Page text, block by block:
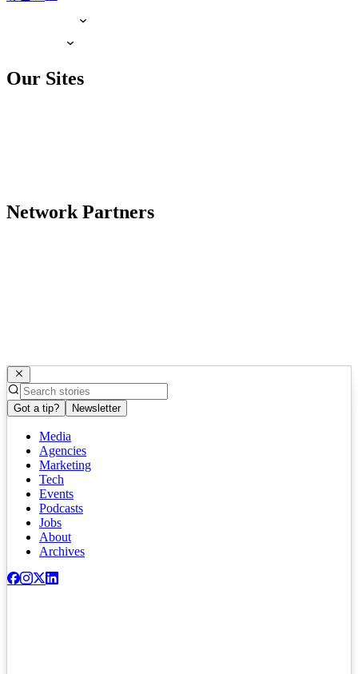
Our Sites
Network Partners
Got a tip? Newsletter
Media
Agencies
Marketing
Tech
Events
Podcasts
Jobs
About
Archives